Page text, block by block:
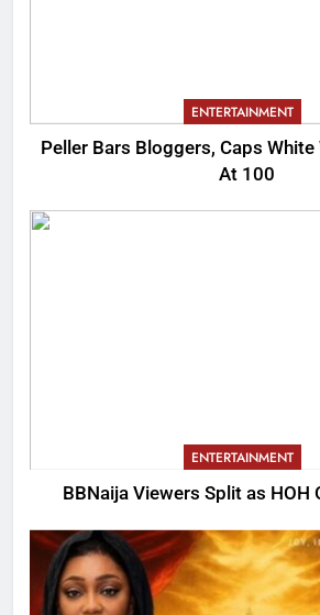
ENTERTAINMENT
Peller Bars Bloggers, Caps
At 100
ENTERTAINMENT
BBNaija Viewers Split as HOH